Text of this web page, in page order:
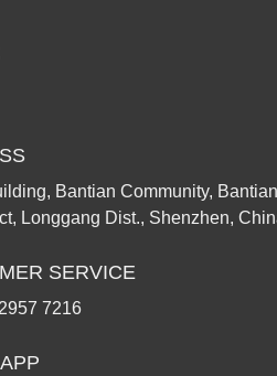
Bantian Community, Bantian
Longgang Dist., Shenzhen,
SERVICE
7216